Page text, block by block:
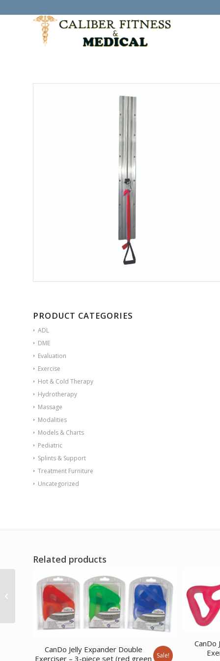
PRODUCT CATEGORIES
ADL
DME
Evaluation
Exercise
Hot & Cold Therapy
Hydrotherapy
Massage
Modalities
Models & Charts
Pediatric
Splints & Support
Treatment Furniture
Uncategorized
Related products
CanDo Jelly Expander Double
Exerciser – 3-piece set (red green
Sale!
CanDo
Web-Slide Exercise
Rail Stainless Steel 28